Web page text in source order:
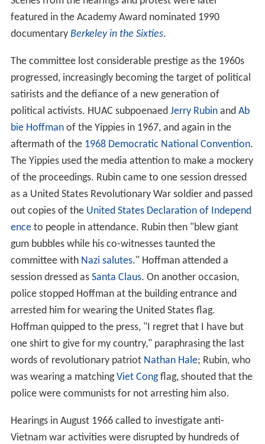
featured in the Academy Award nominated 1990
documentary Berkeley in the Sixties.
The committee lost considerable prestige as the 1960s
progressed, increasingly becoming the target of political
satirists and the defiance of a new generation of
political activists. HUAC subpoenaed Jerry Rubinand Ab
bie Hoffmanof the Yippies in 1967, and again in the
aftermath of the 1968 Democratic National Convention.
The Yippies used the media attention to make a mockery
of the proceedings. Rubin came to one session dressed
as a United States Revolutionary War soldier and passed
out copies of the United States Declaration of Independ
enceto people in attendance. Rubin then "blew giant
gum bubbles while his co-witnesses taunted the
committee with Nazi salutes." Hoffman attended a
session dressed as Santa Claus. On another occasion,
police stopped Hoffman at the building entrance and
arrested him for wearing the United States flag.
Hoffman quipped to the press, "I regret that I have but
one shirt to give for my country," paraphrasing the last
words of revolutionary patriot Nathan Hale; Rubin, who
was wearing a matchingViet Congflag, shouted that the
police were communists for not arresting him also.
Hearings in August 1966 called to investigate anti-
Vietnam war activities were disrupted by hundreds of